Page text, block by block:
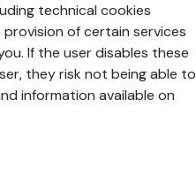
technical cookies
of certain services
If the user disables these
they risk not being able to
information available on